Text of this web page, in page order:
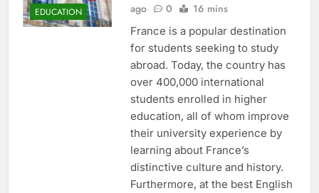
EDUCATION
ago
0 16 mins
France is a popular destination
for students seeking to study
abroad. Today, the country has
over 400,000 international
students enrolled in higher
education, all of whom improve
their university experience by
learning about France’s
distinctive culture and history.
Furthermore, at the best English